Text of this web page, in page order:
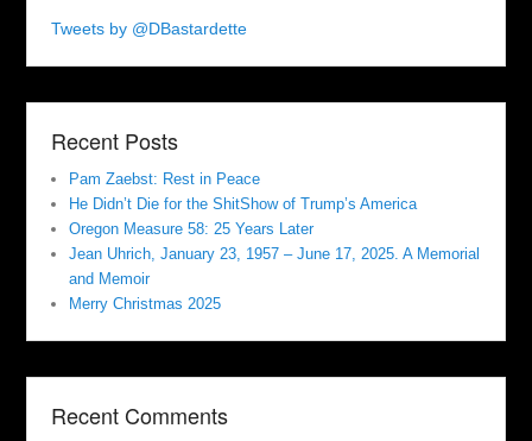
Tweets by @DBastardette
Recent Posts
Pam Zaebst: Rest in Peace
He Didn’t Die for the ShitShow of Trump’s America
Oregon Measure 58: 25 Years Later
Jean Uhrich, January 23, 1957 – June 17, 2025. A Memorial
and Memoir
Merry Christmas 2025
Recent Comments